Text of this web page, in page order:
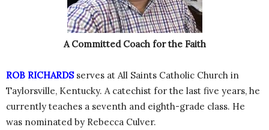
A Committed Coach for the Faith
ROB RICHARDSserves at All Saints Catholic Church in
Taylorsville, Kentucky. A catechist for the last five years, he
currently teaches a seventh and eighth-grade class. He
was nominated by Rebecca Culver.